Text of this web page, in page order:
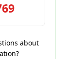
about